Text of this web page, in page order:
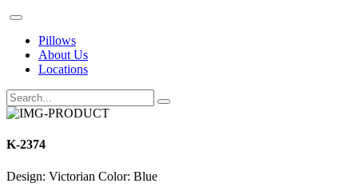
Pillows
About Us
Locations
K-2374
Design: Victorian Color: Blue